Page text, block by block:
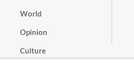
World
Opinion
Culture